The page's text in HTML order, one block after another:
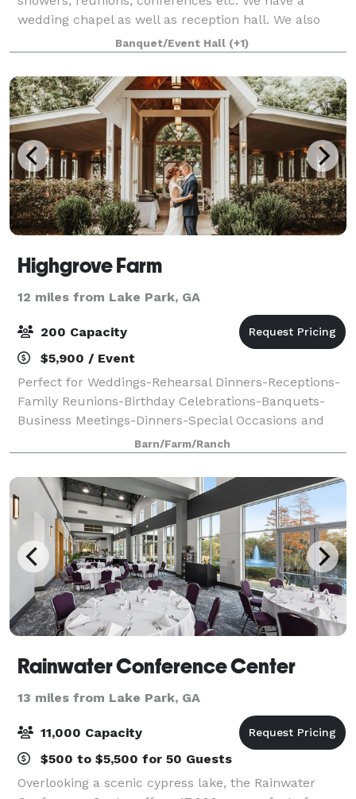
wedding chapel as well as reception hall. We also
offer Decorating services and we have minister to
perform wedding ceremonies. “We make yo
Banquet/Event Hall (+1)
Highgrove Farm
12 miles from Lake Park, GA
200 Capacity
$5,900 / Event
Perfect for Weddings-Rehearsal Dinners-Receptions-
Family Reunions-Birthday Celebrations-Banquets-
Business Meetings-Dinners-Special Occasions and
more. Our Classic Wedding Package provides the
Chapel, Glass Solarium, Pondhouse, Brides Cotta
Barn/Farm/Ranch
Rainwater Conference Center
13 miles from Lake Park, GA
11,000 Capacity
$500 to $5,500 for 50 Guests
Overlooking a scenic cypress lake, the Rainwater